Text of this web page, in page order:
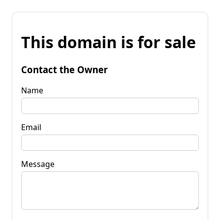
This domain is for sale
Contact the Owner
Name
Email
Message